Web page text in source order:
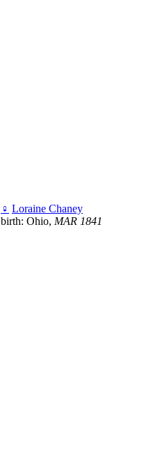
♀ Loraine Chaney
birth: Ohio, MAR 1841